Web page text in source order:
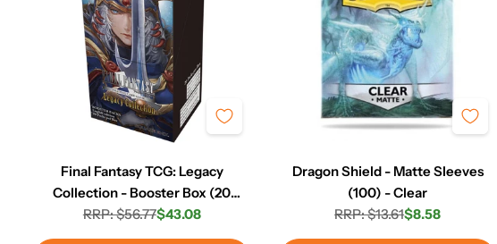
Final Fantasy TCG: Legacy
Collection - Booster Box (20
Packs)Regular
price
RRP: $56.77Sale
price
$43.08
Dragon Shield - Matte Sleeves
(100) - Clear
Regular
price
RRP: $13.61
Sale
price
$8.58